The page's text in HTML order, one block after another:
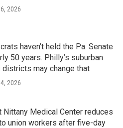
2026
haven’t held the Pa. Senate
50 years. Philly’s suburban
districts may change that
2026
Nittany Medical Center reduces
union workers after five-day